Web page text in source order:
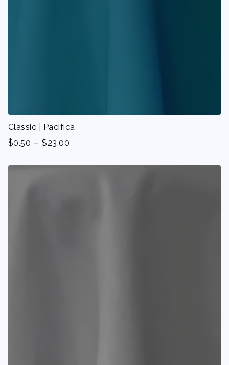
Classic | Pacifica
$0.50 -$23.00